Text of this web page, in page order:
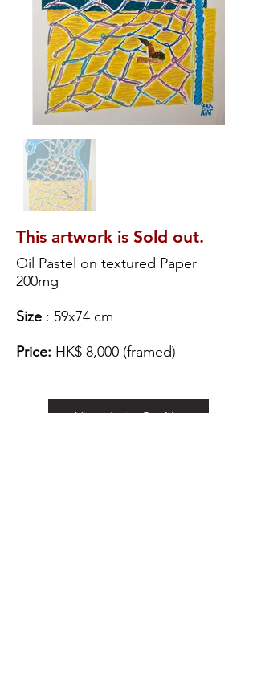
This artwork is Sold out.
Oil Pastel on textured Paper
200mg
Size : 59x74 cm
Price: HK$ 8,000 (framed)
View Artist Profile